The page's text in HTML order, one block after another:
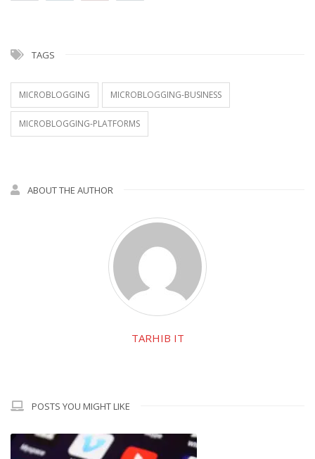
TAGS
MICROBLOGGING MICROBLOGGING-BUSINESS
MICROBLOGGING-PLATFORMS
ABOUT THE AUTHOR
TARHIB IT
POSTS YOU MIGHT LIKE